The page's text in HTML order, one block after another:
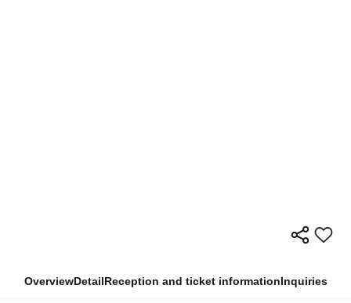
OverviewDetailReception and ticket informationInquiries